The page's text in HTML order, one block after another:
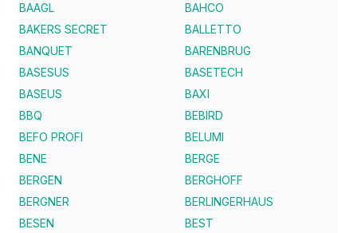
BAAGL
BAHCO
BAKERS SECRET
BALLETTO
BANQUET
BARENBRUG
BASESUS
BASETECH
BASEUS
BAXI
BBQ
BEBIRD
BEFO PROFI
BELUMI
BENE
BERGE
BERGEN
BERGHOFF
BERGNER
BERLINGERHAUS
BESEN
BEST